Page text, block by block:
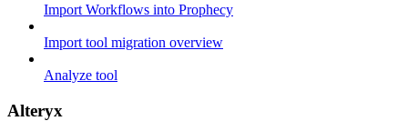
Import Workflows into Prophecy
Import tool migration overview
Analyze tool
Alteryx